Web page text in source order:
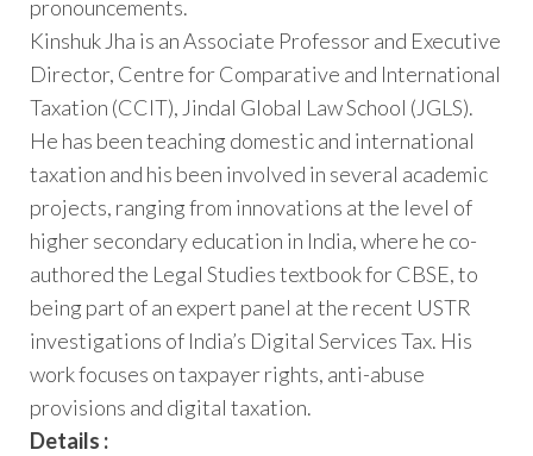
pronouncements.
Kinshuk Jha is an Associate Professor and Executive
Director, Centre for Comparative and International
Taxation (CCIT), Jindal Global Law School (JGLS).
He has been teaching domestic and international
taxation and his been involved in several academic
projects, ranging from innovations at the level of
higher secondary education in India, where he co-
authored the Legal Studies textbook for CBSE, to
being part of an expert panel at the recent USTR
investigations of India’s Digital Services Tax. His
work focuses on taxpayer rights, anti-abuse
provisions and digital taxation.
Details :